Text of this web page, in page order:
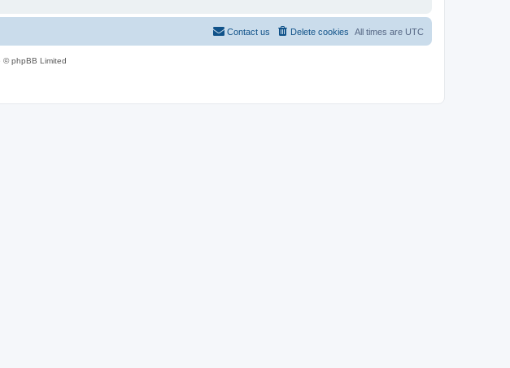
All times are UTC
Delete cookies
Contact us
© phpBB Limited